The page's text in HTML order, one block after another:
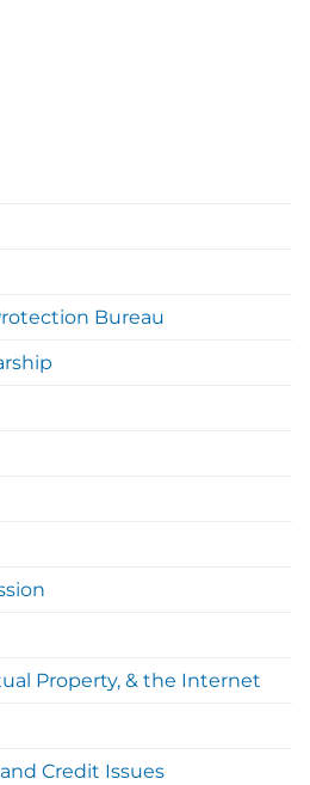
Bureau
Property, & the Internet
Credit Issues